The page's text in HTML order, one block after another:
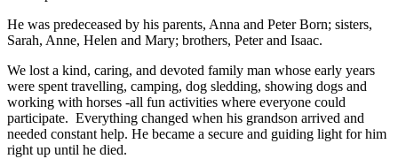
He was predeceased by his parents, Anna and Peter Born; sisters,
Sarah, Anne, Helen and Mary; brothers, Peter and Isaac.
We lost a kind, caring, and devoted family man whose early years
were spent travelling, camping, dog sledding, showing dogs and
working with horses -all fun activities where everyone could
participate. Everything changed when his grandson arrived and
needed constant help. He became a secure and guiding light for him
right up until he died.